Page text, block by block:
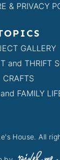
& PRIVACY
GALLERY
and THRIFT
CRAFTS
FAMILY
House. All